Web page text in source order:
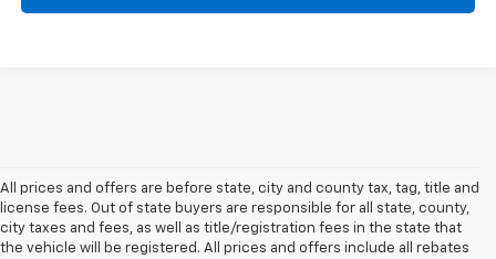
All prices and offers are before state, city and county tax, tag, title and
license fees. Out of state buyers are responsible for all state, county,
city taxes and fees, as well as title/registration fees in the state that
the vehicle will be registered. All prices and offers include all rebates